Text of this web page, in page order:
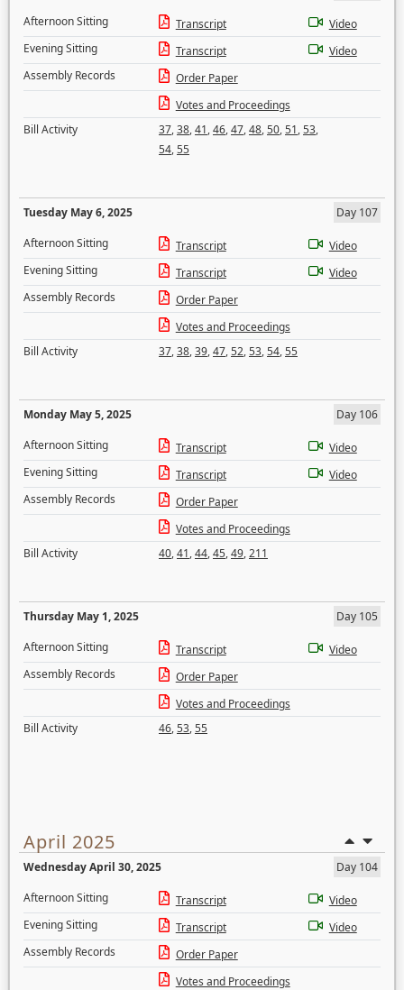
Afternoon Sitting
Transcript
Video
Evening Sitting
Transcript
Video
Assembly Records
Order Paper
Votes and Proceedings
Bill Activity
37,38,41,46,47,48,50,51,53,
54,55
Tuesday May 6, 2025
Day 107
Afternoon Sitting
Transcript
Video
Evening Sitting
Transcript
Video
Assembly Records
Order Paper
Votes and Proceedings
Bill Activity
37,38,39,47,52,53,54,55
Monday May 5, 2025
Day 106
Afternoon Sitting
Transcript
Video
Evening Sitting
Transcript
Video
Assembly Records
Order Paper
Votes and Proceedings
Bill Activity
40,41,44,45,49,211
Thursday May 1, 2025
Day 105
Afternoon Sitting
Transcript
Video
Assembly Records
Order Paper
Votes and Proceedings
Bill Activity
46,53,55
April 2025
Wednesday April 30, 2025
Day 104
Afternoon Sitting
Transcript
Video
Evening Sitting
Transcript
Video
Assembly Records
Order Paper
Votes and Proceedings